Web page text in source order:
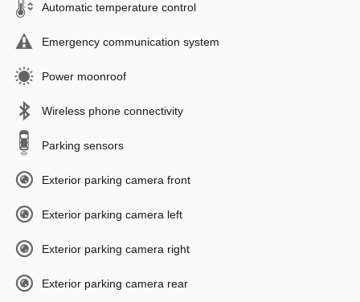
Automatic temperature control
Emergency communication system
Power moonroof
Wireless phone connectivity
Parking sensors
Exterior parking camera front
Exterior parking camera left
Exterior parking camera right
Exterior parking camera rear